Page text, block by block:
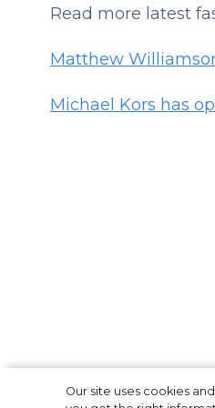
Our site uses cookies
Read more latest
Matthew
Michael Kors has